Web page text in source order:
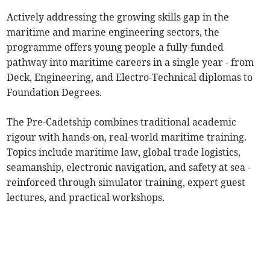
Actively addressing the growing skills gap in the
maritime and marine engineering sectors, the
programme offers young people a fully-funded
pathway into maritime careers in a single year - from
Deck, Engineering, and Electro-Technical diplomas to
Foundation Degrees.
The Pre-Cadetship combines traditional academic
rigour with hands-on, real-world maritime training.
Topics include maritime law, global trade logistics,
seamanship, electronic navigation, and safety at sea -
reinforced through simulator training, expert guest
lectures, and practical workshops.